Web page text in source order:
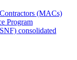
(MACs)
Program
consolidated